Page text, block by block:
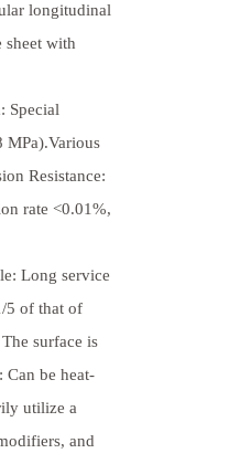
longitudinal
sheet with
: Special
MPa).Various
Resistance:
rate <0.01%,
Long service
5 of that of
surface is
be heat-
utilize a
and